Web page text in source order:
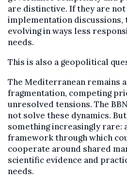
are distinctive. If they are
implementation discussions,
evolving in ways less
needs.
This is also a geopolitical
The Mediterranean remains
fragmentation, competing
unresolved tensions. The
not solve these dynamics.
something increasingly rare:
framework through which
cooperate around shared
scientific evidence and
needs.